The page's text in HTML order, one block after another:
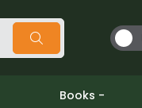
Books -